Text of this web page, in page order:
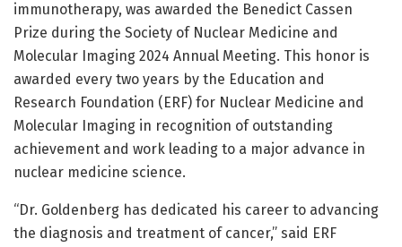
immunotherapy, was awarded the Benedict Cassen
Prize during the Society of Nuclear Medicine and
Molecular Imaging 2024 Annual Meeting. This honor is
awarded every two years by the Education and
Research Foundation (ERF) for Nuclear Medicine and
Molecular Imaging in recognition of outstanding
achievement and work leading to a major advance in
nuclear medicine science.
“Dr. Goldenberg has dedicated his career to advancing
the diagnosis and treatment of cancer,” said ERF